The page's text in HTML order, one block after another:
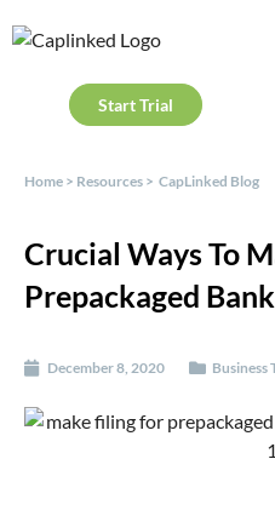
Start Trial
Home > Resources > CapLinked Blog
Crucial Ways To
Prepackaged
December 8, 2020 Business